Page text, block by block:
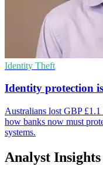
Identity Theft
Identity protection
Australians lost GBP
how banks now must
systems.
Analyst Insights